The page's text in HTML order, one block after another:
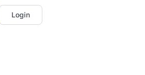
Login